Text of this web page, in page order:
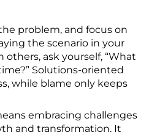
problem, and focus on
the scenario in your
ask yourself, “What
Solutions-oriented
while blame only keeps
embracing challenges
and transformation. It